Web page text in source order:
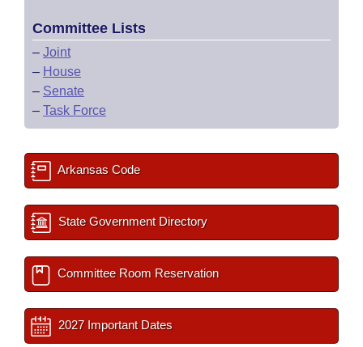
Committee Lists
– Joint
– House
– Senate
– Task Force
Arkansas Code
State Government Directory
Committee Room Reservation
2027 Important Dates